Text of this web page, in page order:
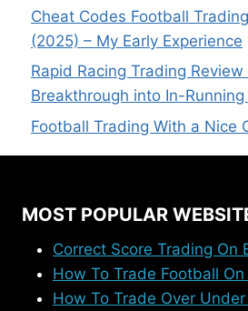
Cheat Codes Football
(2025) – My Early Experience
Rapid Racing Trading Review
Breakthrough into In-
Football Trading With a Nice
MOST POPULAR
Correct Score Trading On
How To Trade Football
How To Trade Over